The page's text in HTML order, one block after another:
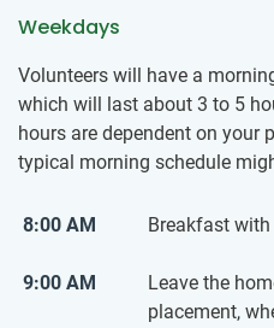
Weekdays
Volunteers will have a
which will last about 3 to 5
hours are dependent on your
typical morning schedule
8:00 AM Breakfast
9:00 AM
Leave the
placement,